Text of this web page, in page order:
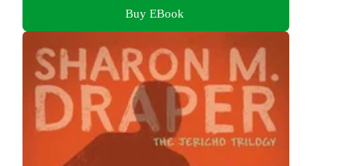
Buy EBook